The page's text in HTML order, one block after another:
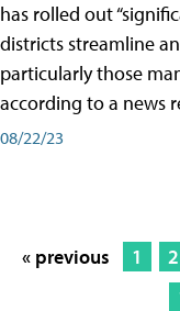
has rolled out
districts streamline
particularly those
according to a news
08/22/23
« previous 1 2